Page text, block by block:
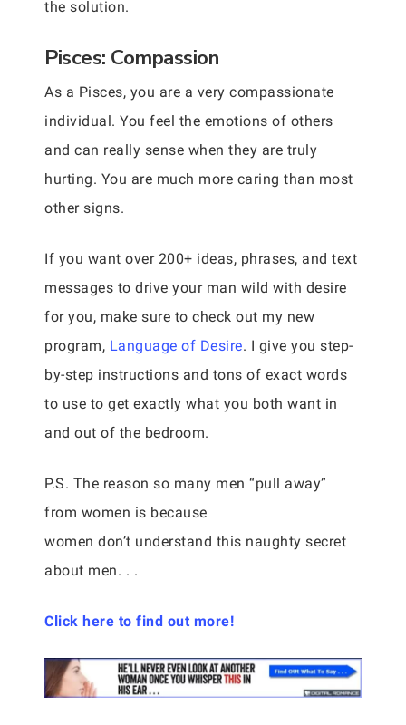
the solution.
Pisces: Compassion
As a Pisces, you are a very compassionate
individual. You feel the emotions of others
and can really sense when they are truly
hurting. You are much more caring than most
other signs.
If you want over 200+ ideas, phrases, and text
messages to drive your man wild with desire
for you, make sure to check out my new
program, Language of Desire. I give you step-
by-step instructions and tons of exact words
to use to get exactly what you both want in
and out of the bedroom.
P.S. The reason so many men “pull away”
from women is because
women don’t understand this naughty secret
about men. . .
Click here to find out more!